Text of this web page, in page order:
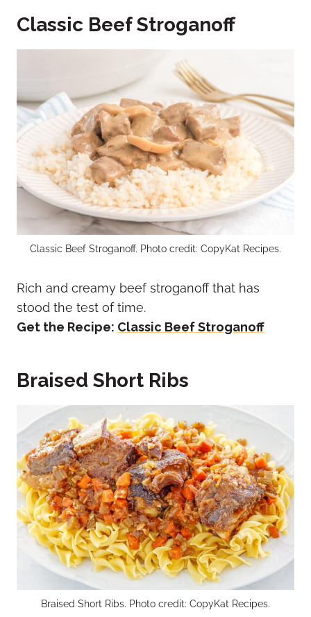
Classic Beef Stroganoff
Classic Beef Stroganoff. Photo credit: CopyKat Recipes.
Rich and creamy beef stroganoff that has
stood the test of time.
Get the Recipe: Classic Beef Stroganoff
Braised Short Ribs
Braised Short Ribs. Photo credit: CopyKat Recipes.